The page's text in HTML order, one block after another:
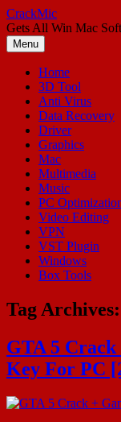
Skip
to
content
CrackMic
Gets All Win Mac
Menu
Home
3D Tool
Anti Virus
Data Recovery
Driver
Graphics
Mac
Multimedia
Music
PC
Video Editing
VPN
VST Plugin
Windows
Box Tools
Tag Archives:
GTA 5
Key For PC